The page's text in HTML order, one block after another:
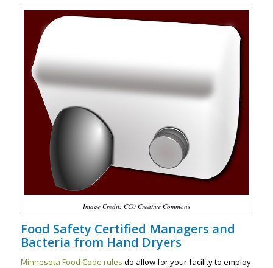
Image Credit: CC0 Creative Commons
Food Safety Certified Managers and
Bacteria from Hand Dryers
Minnesota Food Code rules do allow for your facility to employ